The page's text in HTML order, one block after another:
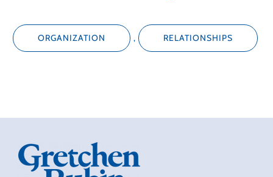
ORGANIZATION , RELATIONSHIPS